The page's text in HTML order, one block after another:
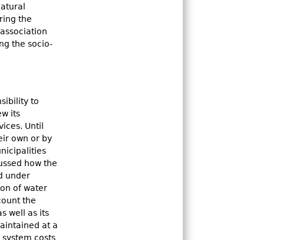
the
the socio-
to
its
Until
own or by
how the
under
of water
the
well as its
at a
costs